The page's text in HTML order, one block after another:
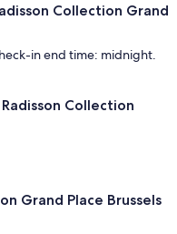
Collection Grand
in end time: midnight.
Collection
Grand Place Brussels